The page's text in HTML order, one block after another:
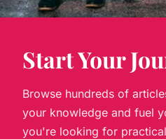
Start Your
Browse hundreds of
your knowledge and fuel
you're looking for